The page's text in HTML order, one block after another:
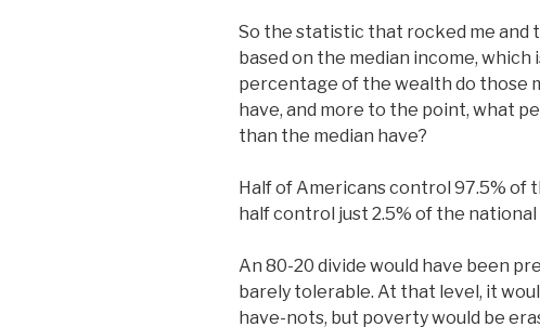
So the statistic that rocked me and
based on the median income, which
percentage of the wealth do those
have, and more to the point, what
than the median have?
Half of Americans control 97.5% of
half control just 2.5% of the
An 80-20 divide would have been
barely tolerable. At that level, it
have-nots, but poverty would be